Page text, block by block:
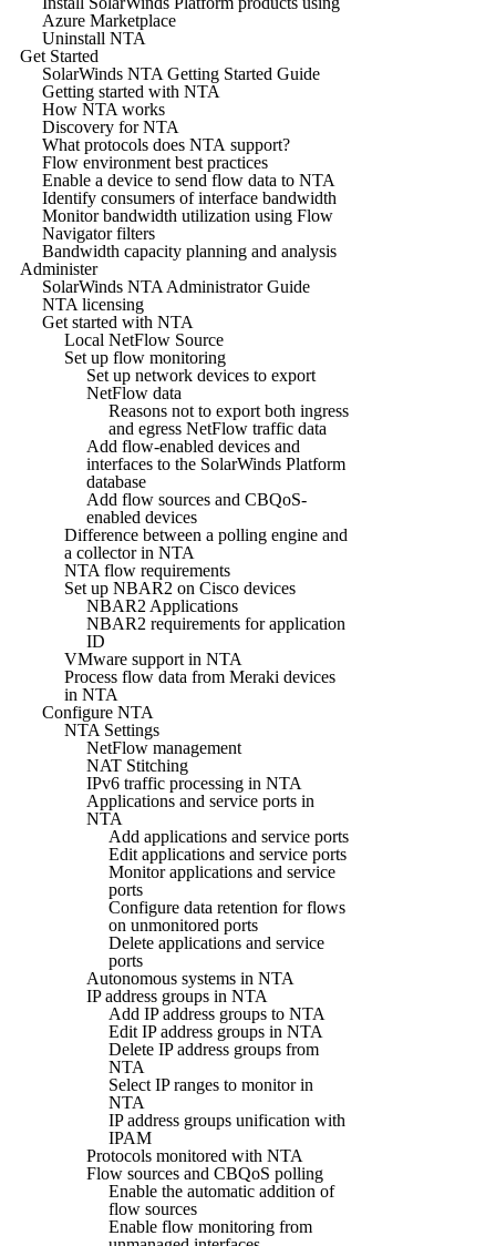
Azure Marketplace
Uninstall NTA
Get Started
SolarWinds NTA Getting Started Guide
Getting started with NTA
How NTA works
Discovery for NTA
What protocols does NTA support?
Flow environment best practices
Enable a device to send flow data to NTA
Identify consumers of interface bandwidth
Monitor bandwidth utilization using Flow
Navigator filters
Bandwidth capacity planning and analysis
Administer
SolarWinds NTA Administrator Guide
NTA licensing
Get started with NTA
Local NetFlow Source
Set up flow monitoring
Set up network devices to export
NetFlow data
Reasons not to export both ingress
and egress NetFlow traffic data
Add flow-enabled devices and
interfaces to the SolarWinds Platform
database
Add flow sources and CBQoS-
enabled devices
Difference between a polling engine and
a collector in NTA
NTA flow requirements
Set up NBAR2 on Cisco devices
NBAR2 Applications
NBAR2 requirements for application
ID
VMware support in NTA
Process flow data from Meraki devices
in NTA
Configure NTA
NTA Settings
NetFlow management
NAT Stitching
IPv6 traffic processing in NTA
Applications and service ports in
NTA
Add applications and service ports
Edit applications and service ports
Monitor applications and service
ports
Configure data retention for flows
on unmonitored ports
Delete applications and service
ports
Autonomous systems in NTA
IP address groups in NTA
Add IP address groups to NTA
Edit IP address groups in NTA
Delete IP address groups from
NTA
Select IP ranges to monitor in
NTA
IP address groups unification with
IPAM
Protocols monitored with NTA
Flow sources and CBQoS polling
Enable the automatic addition of
flow sources
Enable flow monitoring from